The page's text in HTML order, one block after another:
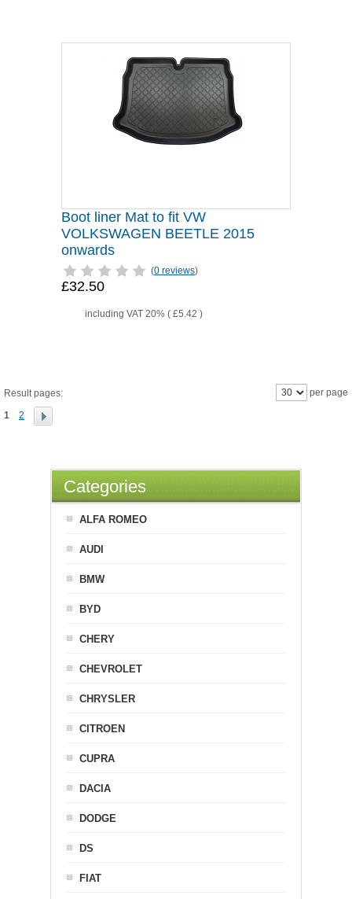
Boot liner Mat to fit VW
VOLKSWAGEN BEETLE 2015
onwards
(0 reviews)
£32.50
including VAT 20% ( £5.42 )
Result pages:
1 2
per page
Categories
ALFA ROMEO
AUDI
BMW
BYD
CHERY
CHEVROLET
CHRYSLER
CITROEN
CUPRA
DACIA
DODGE
DS
FIAT